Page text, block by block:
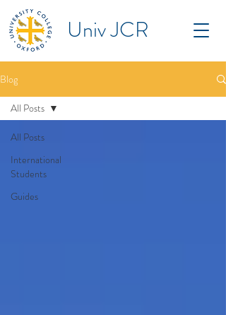
Univ JCR
Blog
All Posts
International
Students
Guides
All Posts